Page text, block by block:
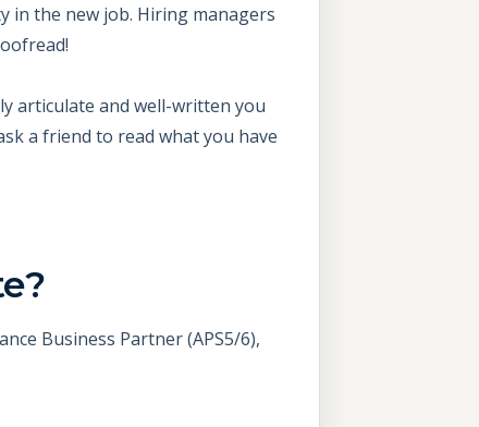
in the new job. Hiring managers
articulate and well-written you
a friend to read what you have
Business Partner (APS5/6),